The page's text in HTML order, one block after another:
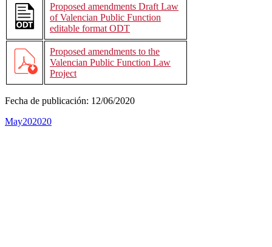
Proposed amendments Draft Law
of Valencian Public Function
editable format ODT
Proposed amendments to the
Valencian Public Function Law
Project
Fecha de publicación: 12/06/2020
May202020